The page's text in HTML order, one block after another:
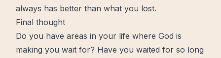
always has better than what you lost.
Final thought
Do you have areas in your life where God is
making you wait for? Have you waited for so long